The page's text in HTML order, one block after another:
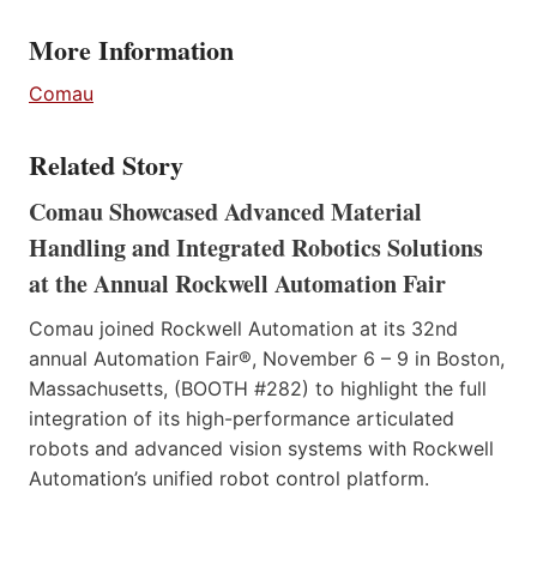
More Information
Comau
Related Story
Comau Showcased Advanced Material
Handling and Integrated Robotics Solutions
at the Annual Rockwell Automation Fair
Comau joined Rockwell Automation at its 32nd
annual Automation Fair®, November 6 – 9 in Boston,
Massachusetts, (BOOTH #282) to highlight the full
integration of its high-performance articulated
robots and advanced vision systems with Rockwell
Automation’s unified robot control platform.